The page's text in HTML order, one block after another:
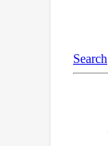
code